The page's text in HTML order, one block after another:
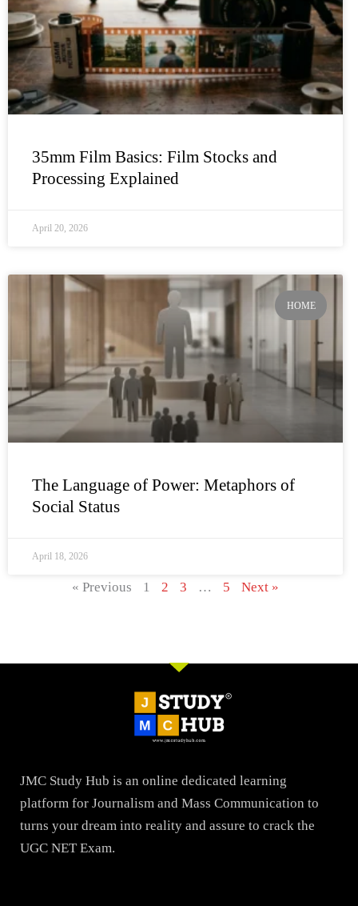
35mm Film Basics: Film Stocks and
Processing Explained
April 20, 2026
HOME
The Language of Power: Metaphors of
Social Status
April 18, 2026
« Previous 1 2 3 … 5 Next »
JMC Study Hub is an online dedicated learning
platform for Journalism and Mass Communication to
turns your dream into reality and assure to crack the
UGC NET Exam.